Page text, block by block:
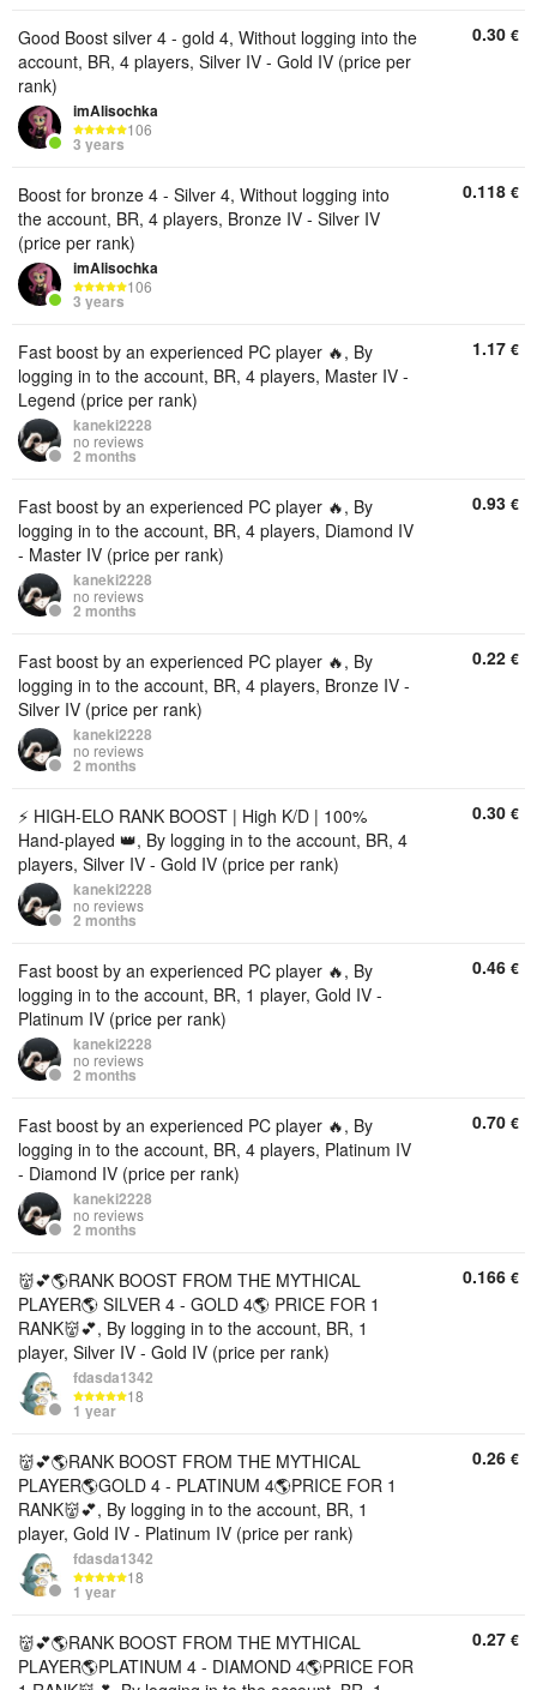
Good Boost silver 4 - gold 4, Without logging into the
account, BR, 4 players, Silver IV - Gold IV (price per
rank)
imAlisochka
106
3 years
0.30 €
Boost for bronze 4 - Silver 4, Without logging into
the account, BR, 4 players, Bronze IV - Silver IV
(price per rank)
imAlisochka
106
3 years
0.118 €
Fast boost by an experienced PC player 🔥, By
logging in to the account, BR, 4 players, Master IV -
Legend (price per rank)
kaneki2228
no reviews
2 months
1.17 €
Fast boost by an experienced PC player 🔥, By
logging in to the account, BR, 4 players, Diamond IV
- Master IV (price per rank)
kaneki2228
no reviews
2 months
0.93 €
Fast boost by an experienced PC player 🔥, By
logging in to the account, BR, 4 players, Bronze IV -
Silver IV (price per rank)
kaneki2228
no reviews
2 months
0.22 €
⚡️ HIGH-ELO RANK BOOST | High K/D | 100%
Hand-played 👑, By logging in to the account, BR, 4
players, Silver IV - Gold IV (price per rank)
kaneki2228
no reviews
2 months
0.30 €
Fast boost by an experienced PC player 🔥, By
logging in to the account, BR, 1 player, Gold IV -
Platinum IV (price per rank)
kaneki2228
no reviews
2 months
0.46 €
Fast boost by an experienced PC player 🔥, By
logging in to the account, BR, 4 players, Platinum IV
- Diamond IV (price per rank)
kaneki2228
no reviews
2 months
0.70 €
👹💕🌎RANK BOOST FROM THE MYTHICAL
PLAYER🌎 SILVER 4 - GOLD 4🌎 PRICE FOR 1
RANK👹💕, By logging in to the account, BR, 1
player, Silver IV - Gold IV (price per rank)
fdasda1342
18
1 year
0.166 €
👹💕🌎RANK BOOST FROM THE MYTHICAL
PLAYER🌎GOLD 4 - PLATINUM 4🌎PRICE FOR 1
RANK👹💕, By logging in to the account, BR, 1
player, Gold IV - Platinum IV (price per rank)
fdasda1342
18
1 year
0.26 €
👹💕🌎RANK BOOST FROM THE MYTHICAL
PLAYER🌎PLATINUM 4 - DIAMOND 4🌎PRICE FOR
0.27 €